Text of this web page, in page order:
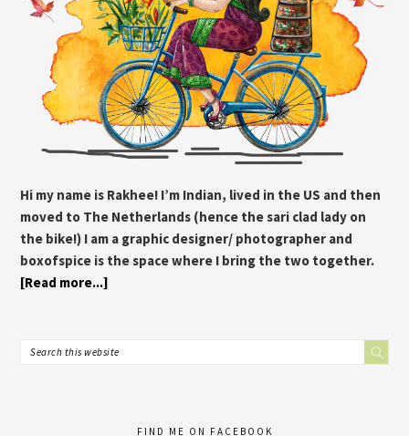
Hi my name is Rakhee! I’m Indian, lived in the US and then
moved to The Netherlands (hence the sari clad lady on
the bike!) I am a graphic designer/ photographer and
boxofspice is the space where I bring the two together.
[Read more...]
FIND ME ON FACEBOOK